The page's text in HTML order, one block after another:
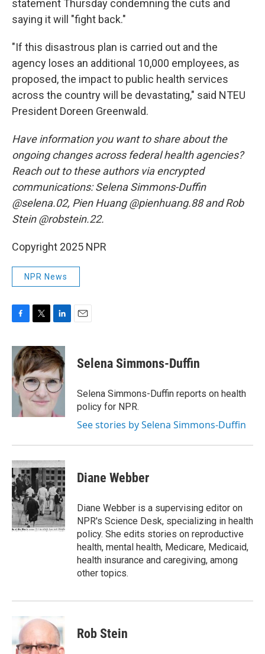
statement Thursday condemning the cuts and
saying it will "fight back."
"If this disastrous plan is carried out and the
agency loses an additional 10,000 employees, as
proposed, the impact to public health services
across the country will be devastating," said NTEU
President Doreen Greenwald.
Have information you want to share about the
ongoing changes across federal health agencies?
Reach out to these authors via encrypted
communications: Selena Simmons-Duffin
@selena.02, Pien Huang @pienhuang.88 and Rob
Stein @robstein.22.
Copyright 2025 NPR
NPR News
c
e
b
o
o
i
t
t
e
r
n
k
e
d
I
n
Selena Simmons-Duffin
Selena Simmons-Duffin reports on health
policy for NPR.
See stories by Selena Simmons-Duffin
Diane Webber
Diane Webber is a supervising editor on
NPR's Science Desk, specializing in health
policy. She edits stories on reproductive
health, mental health, Medicare, Medicaid,
health insurance and caregiving, among
other topics.
Rob Stein